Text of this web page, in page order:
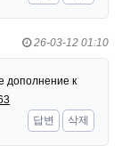
26-03-12 01:10
дополнение к
답변
삭제